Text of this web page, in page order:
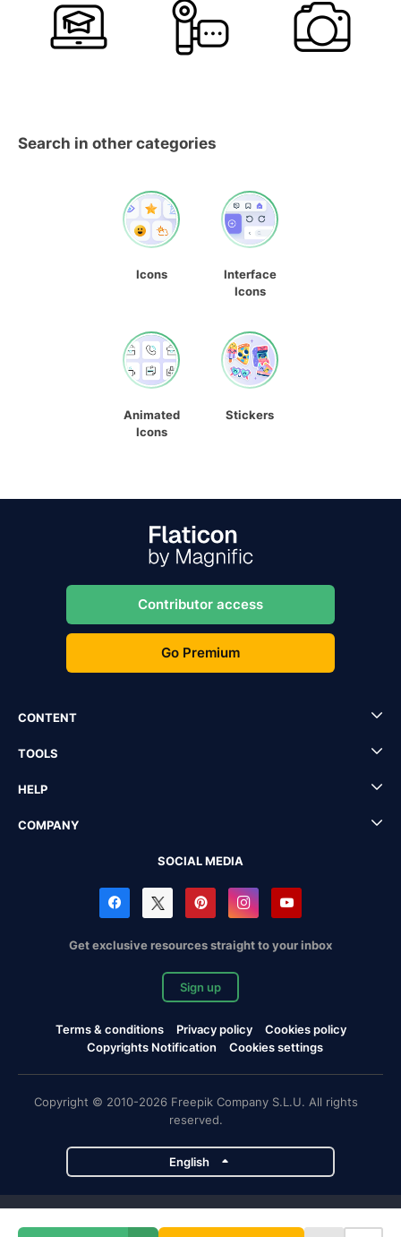
Search in other categories
Icons
Interface
Icons
Animated
Icons
Stickers
Contributor access
Go Premium
CONTENT
TOOLS
HELP
COMPANY
SOCIAL MEDIA
Get exclusive resources straight to your inbox
Sign up
Terms & conditions Privacy policy
Cookies policy
Copyrights Notification
Cookies settings
Copyright © 2010-2026 Freepik Company S.L.U. All rights
reserved.
English